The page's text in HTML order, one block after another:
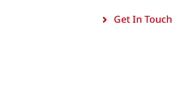
Get In Touch